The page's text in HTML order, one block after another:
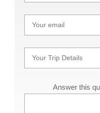
Answer this